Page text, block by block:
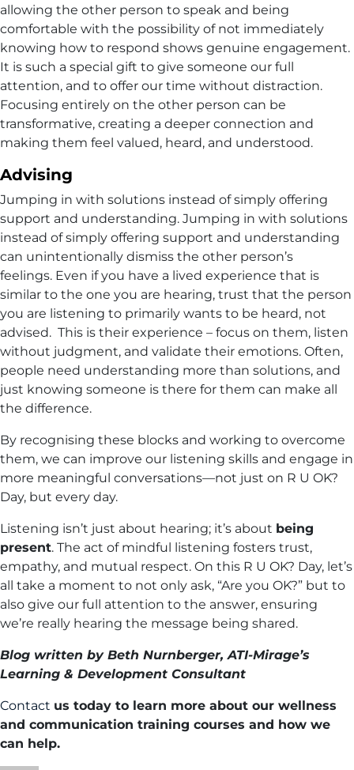
allowing the other person to speak and being
comfortable with the possibility of not immediately
knowing how to respond shows genuine engagement.
It is such a special gift to give someone our full
attention, and to offer our time without distraction.
Focusing entirely on the other person can be
transformative, creating a deeper connection and
making them feel valued, heard, and understood.
Advising
Jumping in with solutions instead of simply offering
support and understanding. Jumping in with solutions
instead of simply offering support and understanding
can unintentionally dismiss the other person’s
feelings. Even if you have a lived experience that is
similar to the one you are hearing, trust that the person
you are listening to primarily wants to be heard, not
advised. This is their experience – focus on them, listen
without judgment, and validate their emotions. Often,
people need understanding more than solutions, and
just knowing someone is there for them can make all
the difference.
By recognising these blocks and working to overcome
them, we can improve our listening skills and engage in
more meaningful conversations—not just on R U OK?
Day, but every day.
Listening isn’t just about hearing; it’s about being
present. The act of mindful listening fosters trust,
empathy, and mutual respect. On this R U OK? Day, let’s
all take a moment to not only ask, “Are you OK?” but to
also give our full attention to the answer, ensuring
we’re really hearing the message being shared.
Blog written by Beth Nurnberger, ATI-Mirage’s
Learning & Development Consultant
Contact us today to learn more about our wellness
and communication training courses and how we
can help.